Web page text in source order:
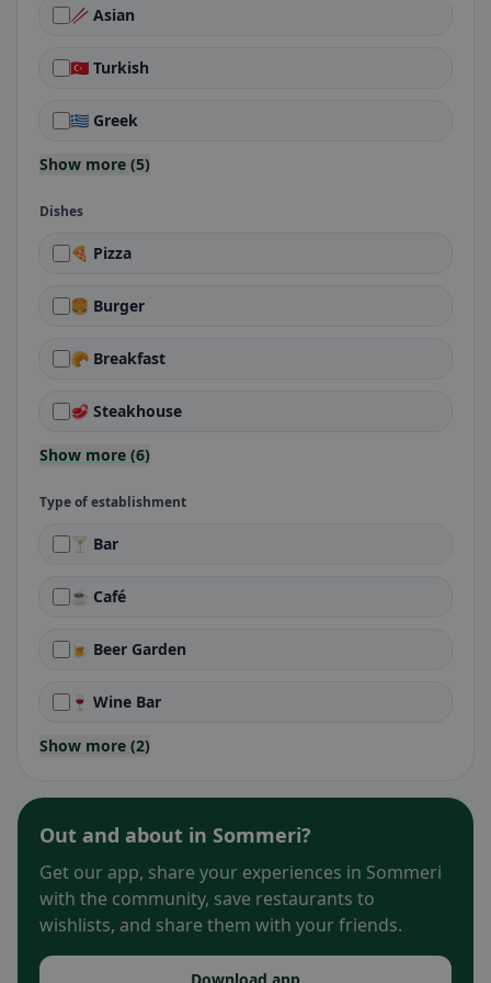
🥢 Asian
🇹🇷 Turkish
🇬🇷 Greek
Show more (5)
Dishes
🍕 Pizza
🍔 Burger
🥐 Breakfast
🥩 Steakhouse
Show more (6)
Type of establishment
🍸 Bar
☕ Café
🍺 Beer Garden
🍷 Wine Bar
Show more (2)
Out and about in Sommeri?
Get our app, share your experiences in Sommeri
with the community, save restaurants to
wishlists, and share them with your friends.